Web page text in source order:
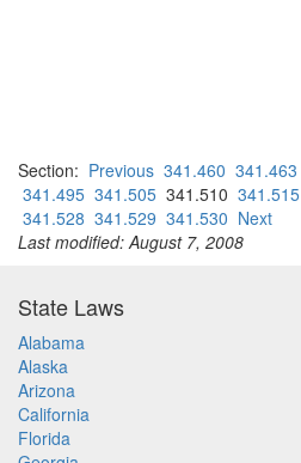
Section: Previous 341.460 341.463
341.495 341.505 341.510 341.515
341.528 341.529 341.530 Next
Last modified: August 7, 2008
State Laws
Alabama
Alaska
Arizona
California
Florida